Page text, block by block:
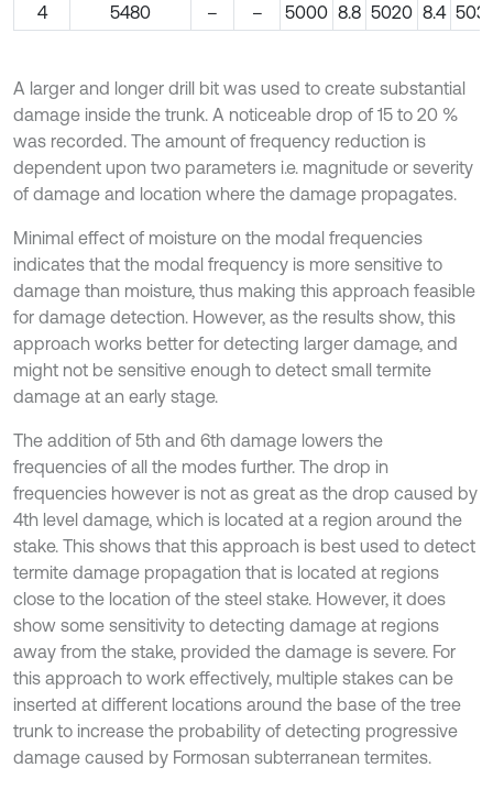
4
5480 – – 5000 8.8 5020 8.4
A larger and longer drill bit was used to create substantial
damage inside the trunk. A noticeable drop of 15 to 20 %
was recorded. The amount of frequency reduction is
dependent upon two parameters i.e. magnitude or severity
of damage and location where the damage propagates.
Minimal effect of moisture on the modal frequencies
indicates that the modal frequency is more sensitive to
damage than moisture, thus making this approach feasible
for damage detection. However, as the results show, this
approach works better for detecting larger damage, and
might not be sensitive enough to detect small termite
damage at an early stage.
The addition of 5th and 6th damage lowers the
frequencies of all the modes further. The drop in
frequencies however is not as great as the drop caused by
4th level damage, which is located at a region around the
stake. This shows that this approach is best used to detect
termite damage propagation that is located at regions
close to the location of the steel stake. However, it does
show some sensitivity to detecting damage at regions
away from the stake, provided the damage is severe. For
this approach to work effectively, multiple stakes can be
inserted at different locations around the base of the tree
trunk to increase the probability of detecting progressive
damage caused by Formosan subterranean termites.